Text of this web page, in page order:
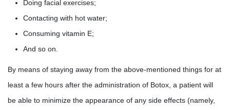
Doing facial exercises;
Contacting with hot water;
Consuming vitamin E;
And so on.
By means of staying away from the above-mentioned things for at
least a few hours after the administration of Botox, a patient will
be able to minimize the appearance of any side effects (namely,